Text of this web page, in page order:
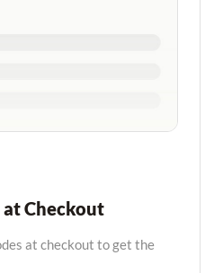
at Checkout
at checkout to get the